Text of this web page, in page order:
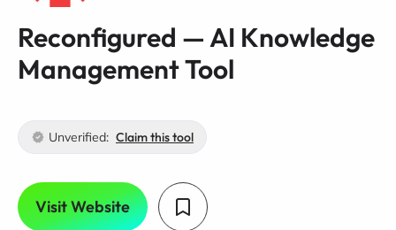
Reconfigured — AI Knowledge
Management Tool
Unverified: Claim this tool
Visit Website